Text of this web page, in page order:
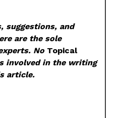
suggestions, and
are the sole
No Topical
involved in the writing
article.